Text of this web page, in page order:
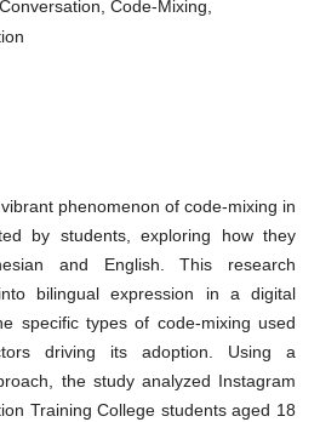
Code-Mixing,
phenomenon of code-mixing in
by students, exploring how they
and English. This research
bilingual expression in a digital
specific types of code-mixing used
driving its adoption. Using a
the study analyzed Instagram
Training College students aged 18